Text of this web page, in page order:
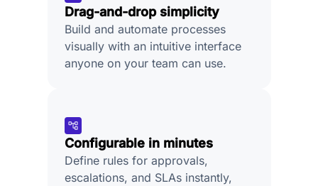
Drag-and-drop simplicity
Build and automate processes
visually with an intuitive interface
anyone on your team can use.
Configurable in minutes
Define rules for approvals,
escalations, and SLAs instantly,